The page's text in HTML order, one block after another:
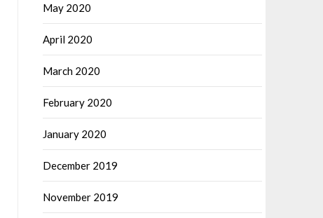
May 2020
April 2020
March 2020
February 2020
January 2020
December 2019
November 2019